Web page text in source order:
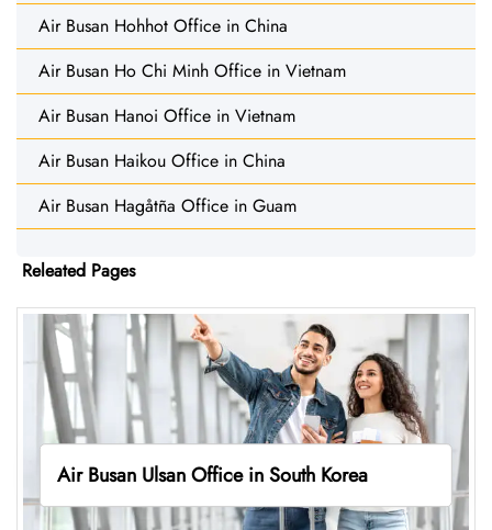
Air Busan Hohhot Office in China
Air Busan Ho Chi Minh Office in Vietnam
Air Busan Hanoi Office in Vietnam
Air Busan Haikou Office in China
Air Busan Hagåtña Office in Guam
Releated Pages
Air Busan Ulsan Office in South Korea